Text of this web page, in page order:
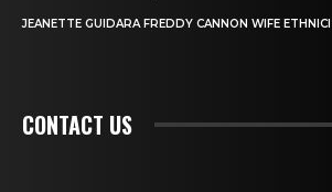
JEANETTE GUIDARA FREDDY CANNON WIFE
CONTACT US